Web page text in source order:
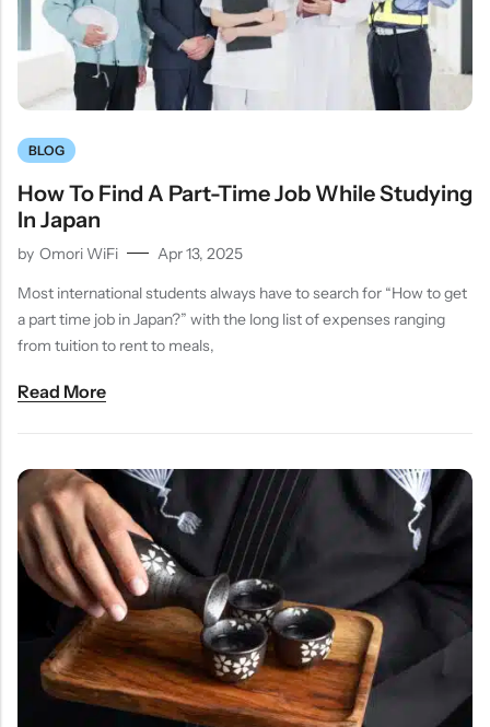
BLOG
How To Find A Part-Time Job While Studying
In Japan
by Omori WiFi
Apr 13, 2025
Most international students always have to search for “How to get
a part time job in Japan?” with the long list of expenses ranging
from tuition to rent to meals,
Read More